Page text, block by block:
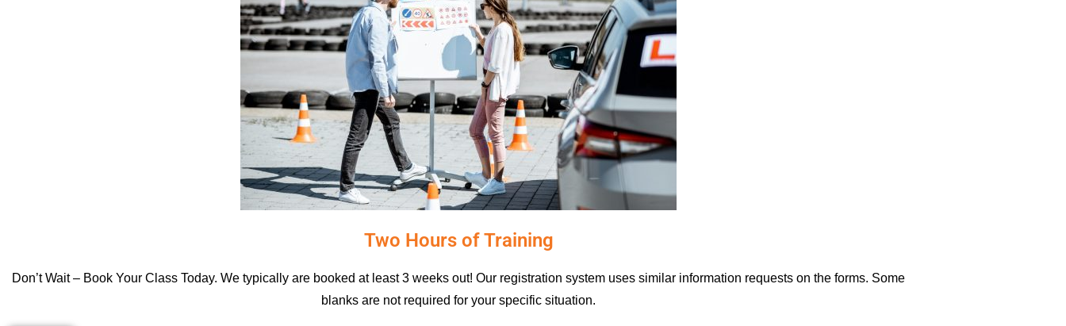
Two Hours of Training
Don’t Wait – Book Your Class Today. We typically are booked at least 3 weeks out! Our registration system uses similar information requests on the forms. Some
blanks are not required for your specific situation.